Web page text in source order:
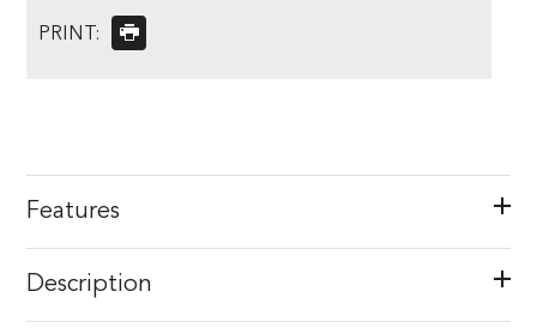
PRINT:
Features
Description